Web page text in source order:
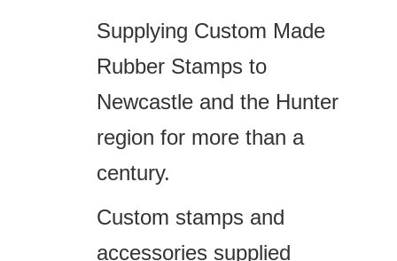
Supplying Custom Made
Rubber Stamps to
Newcastle and the Hunter
region for more than a
century.
Custom stamps and
accessories supplied